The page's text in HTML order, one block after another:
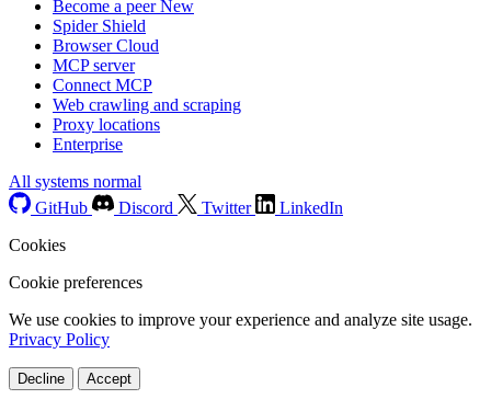
Become a peerNew
Spider Shield
Browser Cloud
MCP server
Connect MCP
Web crawling and scraping
Proxy locations
Enterprise
All systems normal
GitHub
Discord Twitter
LinkedIn
Cookies
Cookie preferences
We use cookies to improve your experience and analyze site usage.
Privacy Policy
Decline Accept